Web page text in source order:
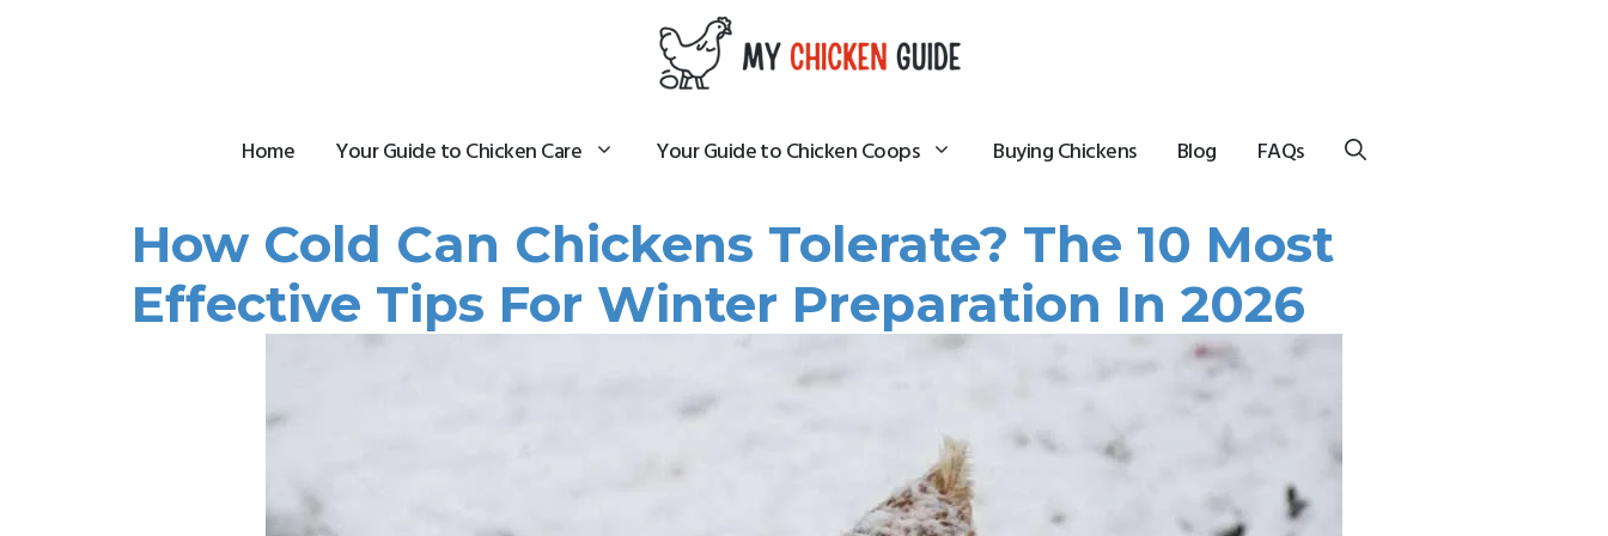
Home Your Guide to Chicken Care Your Guide to Chicken Coops Buying Chickens Blog FAQs
How Cold Can Chickens Tolerate? The 10 Most
Effective Tips For Winter Preparation In 2026